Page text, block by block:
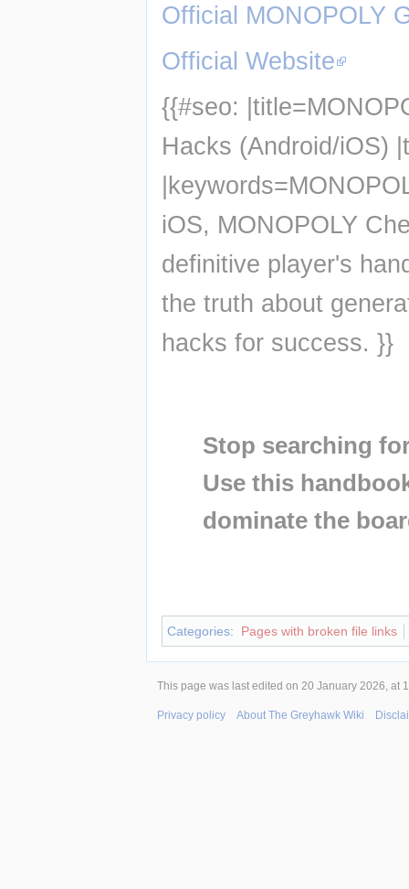
Official MONOPOLY
Official Website
{{#seo:
Hacks (Android/iOS)
iOS, MONOPOLY
definitive player's
the truth about
hacks for success. }}
Stop searching
Use this
dominate the
Categories: Pages with broken file links
This page was last edited on 20 January 2026, at
Privacy policy About The Greyhawk Wiki